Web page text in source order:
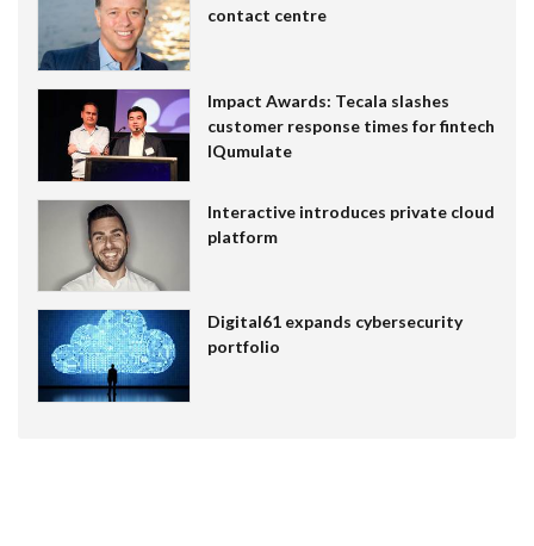
contact centre
Impact Awards: Tecala slashes
customer response times for fintech
IQumulate
Interactive introduces private cloud
platform
Digital61 expands cybersecurity
portfolio